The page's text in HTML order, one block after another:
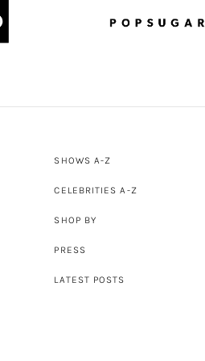
SHOWS A-Z
CELEBRITIES A-Z
SHOP BY
PRESS
LATEST POSTS